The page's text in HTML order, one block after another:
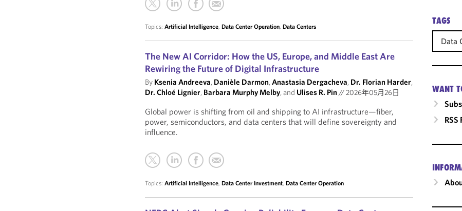
Topics:Artificial Intelligence,Data Center Operation,Data Centers
The New AI Corridor: How the US, Europe, and Middle East Are
Rewiring the Future of Digital Infrastructure
By Ksenia Andreeva, Danièle Darmon,Anastasia Dergacheva, Dr. Florian Harder,
Dr. Chloé Lignier, Barbara Murphy Melby, and Ulises R. Pin//2026年05月26日
Global power is shifting from oil and shipping to AI infrastructure—fiber,
power, semiconductors, and data centers that will define sovereignty and
influence.
Topics:Artificial Intelligence,Data Center Investment,Data Center Operation
TAGS
Data
WANT
RSS